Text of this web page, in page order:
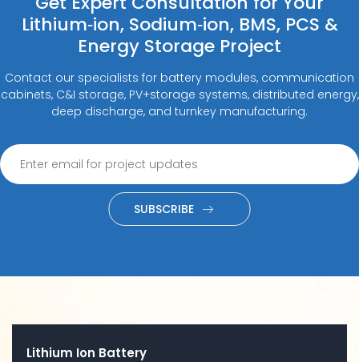
Lithium‑ion, Sodium‑ion, BMS, PCS &
Energy Storage Project
Contact our specialists for battery modules, communication
cabinets, C&I storage, PV+storage systems, distributed energy,
deep discharge, and turnkey manufacturing.
SUBSCRIBE
Lithium Ion Battery